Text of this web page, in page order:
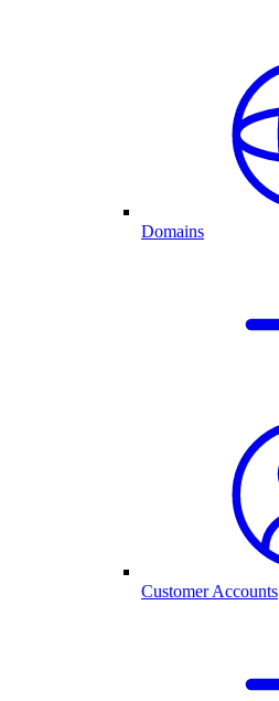
Domains
Customer Accounts